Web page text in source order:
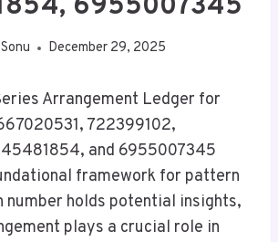
6955007345
Sonu December 29, 2025
Arrangement Ledger for
722399102,
and 6955007345
framework for pattern
number holds potential insights,
plays a crucial role in